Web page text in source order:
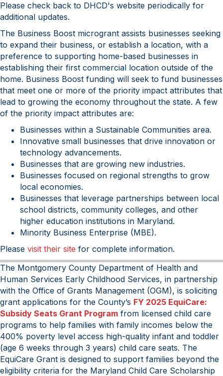
Please check back to DHCD's website periodically for
additional updates.
The Business Boost microgrant assists businesses seeking
to expand their business, or establish a location, with a
preference to supporting home-based businesses in
establishing their first commercial location outside of the
home. Business Boost funding will seek to fund businesses
that meet one or more of the priority impact attributes that
lead to growing the economy throughout the state. A few
of the priority impact attributes are:
Businesses within a Sustainable Communities area.
Innovative small businesses that drive innovation or
technology advancements.
Businesses that are growing new industries.
Businesses focused on regional strengths to grow
local economies.
Businesses that leverage partnerships between local
school districts, community colleges, and other
higher education institutions in Maryland.
Minority Business Enterprise (MBE).
Please visit their site for complete information.
The Montgomery County Department of Health and
Human Services Early Childhood Services, in partnership
with the Office of Grants Management (OGM), is soliciting
grant applications for the County’s FY 2025 EquiCare:
Subsidy Seats Grant Program from licensed child care
programs to help families with family incomes below the
400% poverty level access high-quality infant and toddler
(age 6 weeks through 3 years) child care seats. The
EquiCare Grant is designed to support families beyond the
eligibility criteria for the Maryland Child Care Scholarship